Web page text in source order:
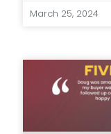
March 25, 2024